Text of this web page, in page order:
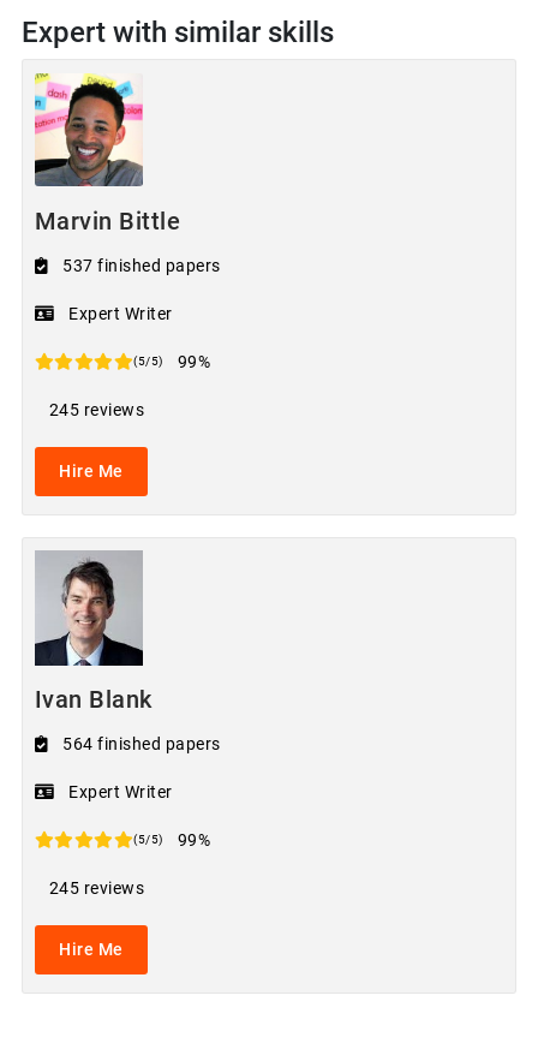
Expert with similar skills
Marvin Bittle
537 finished papers
Expert Writer
(5/5) 99%
245 reviews
Hire Me
Ivan Blank
564 finished papers
Expert Writer
(5/5) 99%
245 reviews
Hire Me